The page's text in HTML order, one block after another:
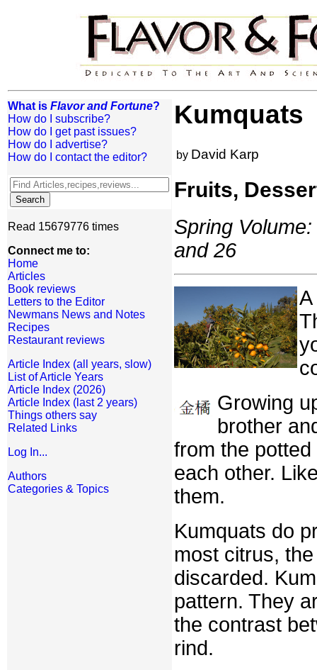
What is Flavor and Fortune?
How do I subscribe?
How do I get past issues?
How do I advertise?
How do I contact the editor?
Read 15679776 times
Connect me to:
Home
Articles
Book reviews
Letters to the Editor
Newmans News and Notes
Recipes
Restaurant reviews
Article Index (all years, slow)
List of Article Years
Article Index (2026)
Article Index (last 2 years)
Things others say
Related Links
Log In...
Authors
Categories & Topics
Kumquats
by David Karp
Fruits,
Spring
and 26
Growing
brother
from the
each other.
them.
Kumquats do
most citrus,
discarded.
pattern. They
the contrast
rind.